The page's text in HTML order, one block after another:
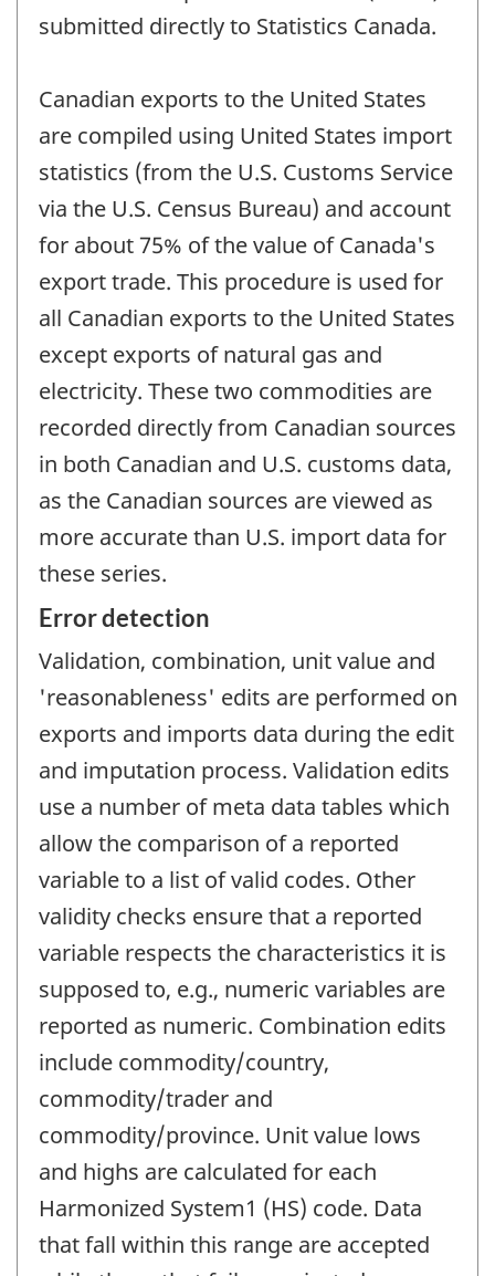
submitted directly to Statistics Canada.
Canadian exports to the United States
are compiled using United States import
statistics (from the U.S. Customs Service
via the U.S. Census Bureau) and account
for about 75% of the value of Canada's
export trade. This procedure is used for
all Canadian exports to the United States
except exports of natural gas and
electricity. These two commodities are
recorded directly from Canadian sources
in both Canadian and U.S. customs data,
as the Canadian sources are viewed as
more accurate than U.S. import data for
these series.
Error detection
Validation, combination, unit value and
'reasonableness' edits are performed on
exports and imports data during the edit
and imputation process. Validation edits
use a number of meta data tables which
allow the comparison of a reported
variable to a list of valid codes. Other
validity checks ensure that a reported
variable respects the characteristics it is
supposed to, e.g., numeric variables are
reported as numeric. Combination edits
include commodity/country,
commodity/trader and
commodity/province. Unit value lows
and highs are calculated for each
Harmonized System1 (HS) code. Data
that fall within this range are accepted